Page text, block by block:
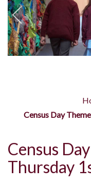
Census Day
Census
Thursday